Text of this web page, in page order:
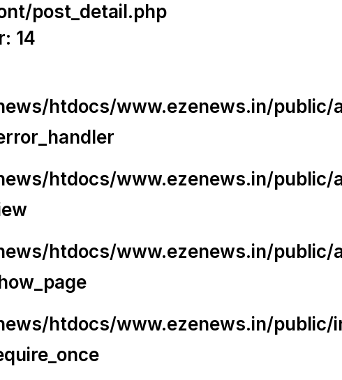
post_detail.php
14
htdocs/www.ezenews.in/
htdocs/www.ezenews.in/
htdocs/www.ezenews.in/
htdocs/www.ezenews.in/public/